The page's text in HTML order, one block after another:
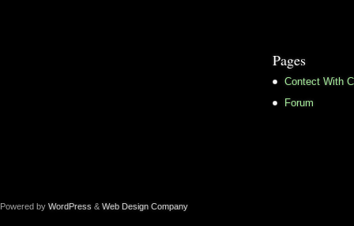
Pages
Contect With
Forum
Powered by WordPress & Web Design Company